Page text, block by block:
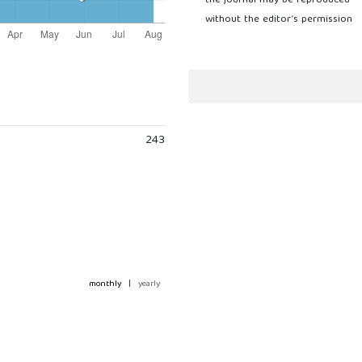
243
monthly | yearly
without the editor’s permission